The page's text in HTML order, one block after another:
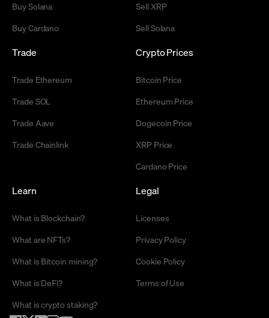
Buy Solana
Buy Cardano
Sell XRP
Sell Solana
Trade
Trade Ethereum
Trade SOL
Trade Aave
Trade Chainlink
Crypto Prices
Bitcoin Price
Ethereum Price
Dogecoin Price
XRP Price
Cardano Price
Learn
What is Blockchain?
What are NFTs?
What is Bitcoin mining?
What is DeFi?
What is crypto staking?
Legal
Licenses
Privacy Policy
Cookie Policy
Terms of Use